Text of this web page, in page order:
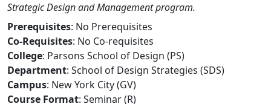
Strategic Design and Management program.
Prerequisites: No Prerequisites
Co-Requisites: No Co-requisites
College: Parsons School of Design (PS)
Department: School of Design Strategies (SDS)
Campus: New York City (GV)
Course Format: Seminar (R)